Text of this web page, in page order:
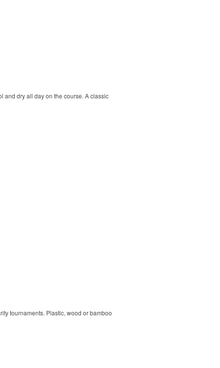
and dry all day on the course. A classic
tournaments. Plastic, wood or bamboo